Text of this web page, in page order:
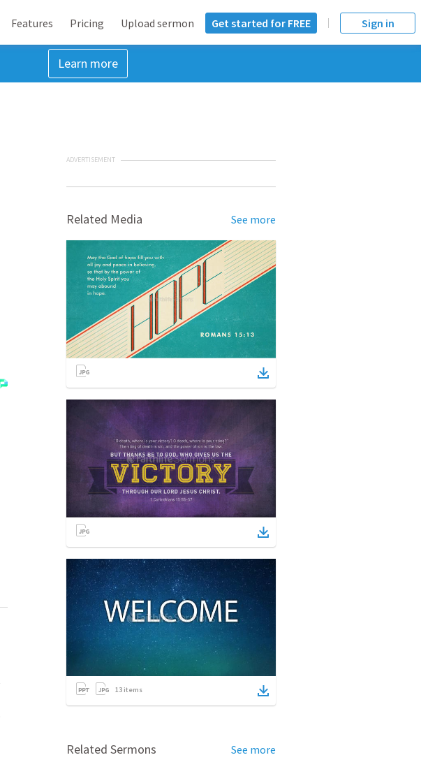
Features Pricing Upload sermon Get started for FREE Sign in
Learn more
ADVERTISEMENT
Related Media See more
13 items
Related Sermons See more